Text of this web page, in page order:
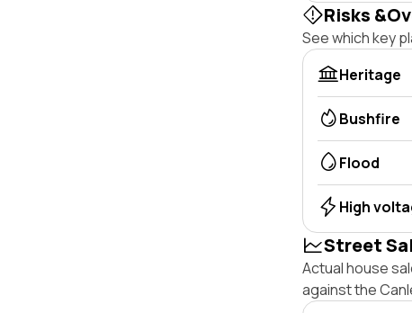
Risks
See which key
Heritage
Bushfire
Flood
High
Street
Actual house
against the